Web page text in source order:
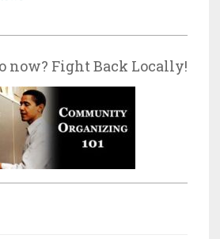
now? Fight Back Locally!